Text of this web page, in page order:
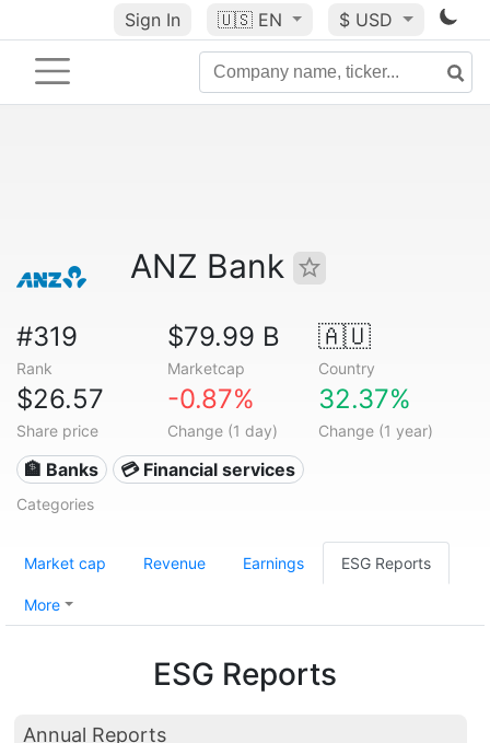
Sign In 🇺🇸 EN $ USD
ANZ Bank
#319
Rank
$79.99 B
Marketcap
🇦🇺
Country
$26.57
Share price
-0.87%
Change (1 day)
32.37%
Change (1 year)
🏦 Banks 💳 Financial services
Categories
Market cap Revenue Earnings ESG Reports
More
ESG Reports
Annual Reports